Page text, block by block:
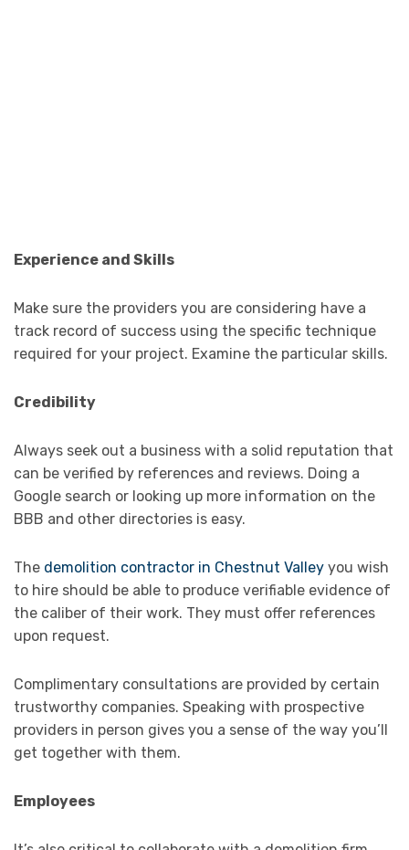
Experience and Skills
Make sure the providers you are considering have a
track record of success using the specific technique
required for your project. Examine the particular skills.
Credibility
Always seek out a business with a solid reputation that
can be verified by references and reviews. Doing a
Google search or looking up more information on the
BBB and other directories is easy.
The demolition contractor in Chestnut Valley you wish
to hire should be able to produce verifiable evidence of
the caliber of their work. They must offer references
upon request.
Complimentary consultations are provided by certain
trustworthy companies. Speaking with prospective
providers in person gives you a sense of the way you’ll
get together with them.
Employees